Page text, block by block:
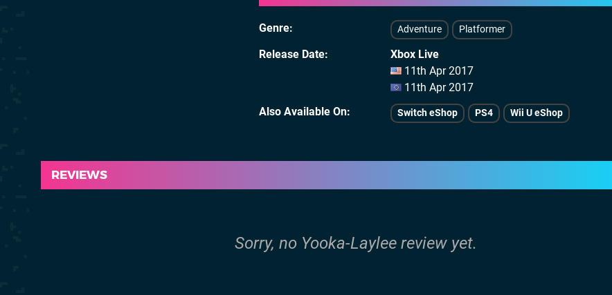
Genre Adventure Platformer
Release Date
Xbox Live
11th Apr 2017
11th Apr 2017
Also Available On
Switch eShop PS4 Wii U eShop
REVIEWS
Sorry, no Yooka-Laylee review yet.